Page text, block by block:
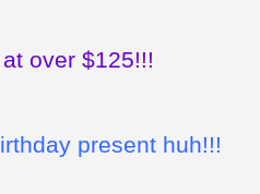
over $125!!!
present huh!!!